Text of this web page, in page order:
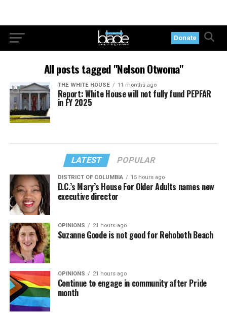
Donate
All posts tagged "Nelson Otwoma"
THE WHITE HOUSE 11 months ago
Report: White House will not fully fund PEPFAR
in FY 2025
LATEST POPULAR
DISTRICT OF COLUMBIA 15 hours ago
D.C.’s Mary’s House For Older Adults names new
executive director
OPINIONS 21 hours ago
Suzanne Goode is not good for Rehoboth Beach
OPINIONS 21 hours ago
Continue to engage in community after Pride
month